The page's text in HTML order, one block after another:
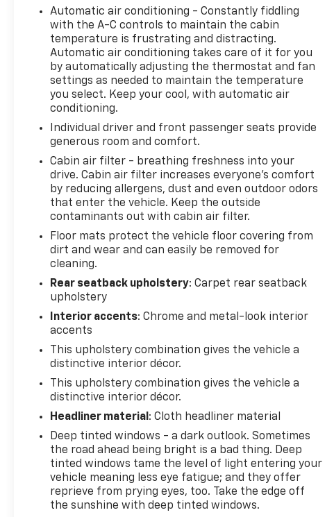
more about how this Buick can fit your lifestyle.
Experience a comfortable, feature-rich SUV built
for confident driving.
Equipment
The vehicle stays safely in its lane with Lane Keep
Assist. Apple CarPlay: Seamless smartphone
integration for this unit - stay connected and
entertained on the go! This 2021 Buick Envision
features a hands-free Bluetooth® phone system.
See what's behind you with the back up camera on
this unit. This 1/2 ton suv comes equipped with
Android Auto for seamless smartphone integration
on the road. The state of the art park assist system
will guide you easily into any spot. Our dealership
has already run the CARFAX report and it is clean. A
clean CARFAX is a great asset for resale value in the
future. The leather seats in it are a must for buyers
looking for comfort, durability, and style. It's Lane
Departure Warning keeps you safe by alerting you
when you drift from your lane. This 1/2 ton suv
keeps you comfortable with Auto Climate. Keep
your hands warm all winter with a heated steering
wheel in this vehicle .
Packages
Comfort and Convenience Package: Hands Free
Power Programmable Liftgate; Heated Steering
Wheel; Air Ionizer; Automatic Air Circulation/air
Quality Sensor; Remote Vehicle Starter System;
Heated Driver and Front Passenger Seats; Dual-
Zone Automatic Climate Control Air Conditioning; 7-
Speaker Audio System Feature with Amplifier;
Buick Infotainment System AM/FM Stereo; Air
Automatic air conditioning - Constantly fiddling
with the A-C controls to maintain the cabin
temperature is frustrating and distracting.
Automatic air conditioning takes care of it for you
by automatically adjusting the thermostat and fan
settings as needed to maintain the temperature
you select. Keep your cool, with automatic air
conditioning.
Individual driver and front passenger seats provide
generous room and comfort.
Cabin air filter - breathing freshness into your
drive. Cabin air filter increases everyone’s comfort
by reducing allergens, dust and even outdoor odors
that enter the vehicle. Keep the outside
contaminants out with cabin air filter.
Floor mats protect the vehicle floor covering from
dirt and wear and can easily be removed for
cleaning.
Rear seatback upholstery: Carpet rear seatback
upholstery
Interior accents: Chrome and metal-look interior
accents
This upholstery combination gives the vehicle a
distinctive interior décor.
This upholstery combination gives the vehicle a
distinctive interior décor.
Headliner material : Cloth headliner material
Deep tinted windows - a dark outlook. Sometimes
the road ahead being bright is a bad thing. Deep
tinted windows tame the level of light entering your
vehicle meaning less eye fatigue; and they offer
reprieve from prying eyes, too. Take the edge off
the sunshine with deep tinted windows.